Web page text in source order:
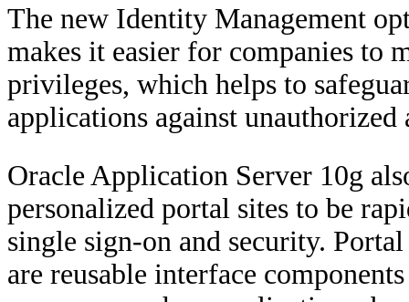
The new Identity Management
makes it easier for companies to
privileges, which helps to
applications against unauthorized
Oracle Application Server 10g
personalized portal sites to be
single sign-on and security.
are reusable interface